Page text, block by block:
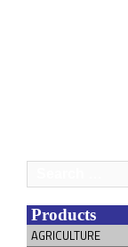
for:
Products
AGRICULTURE